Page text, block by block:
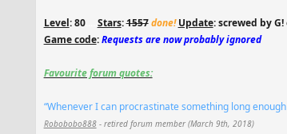
Level: 80..... Stars:1557 done!Update: screwed by
Game code:Requests are now probably ignored
Favourite forum quotes:
“Whenever I can procrastinate something long
Robobobo888- retired forum member (March 9th, 2018)